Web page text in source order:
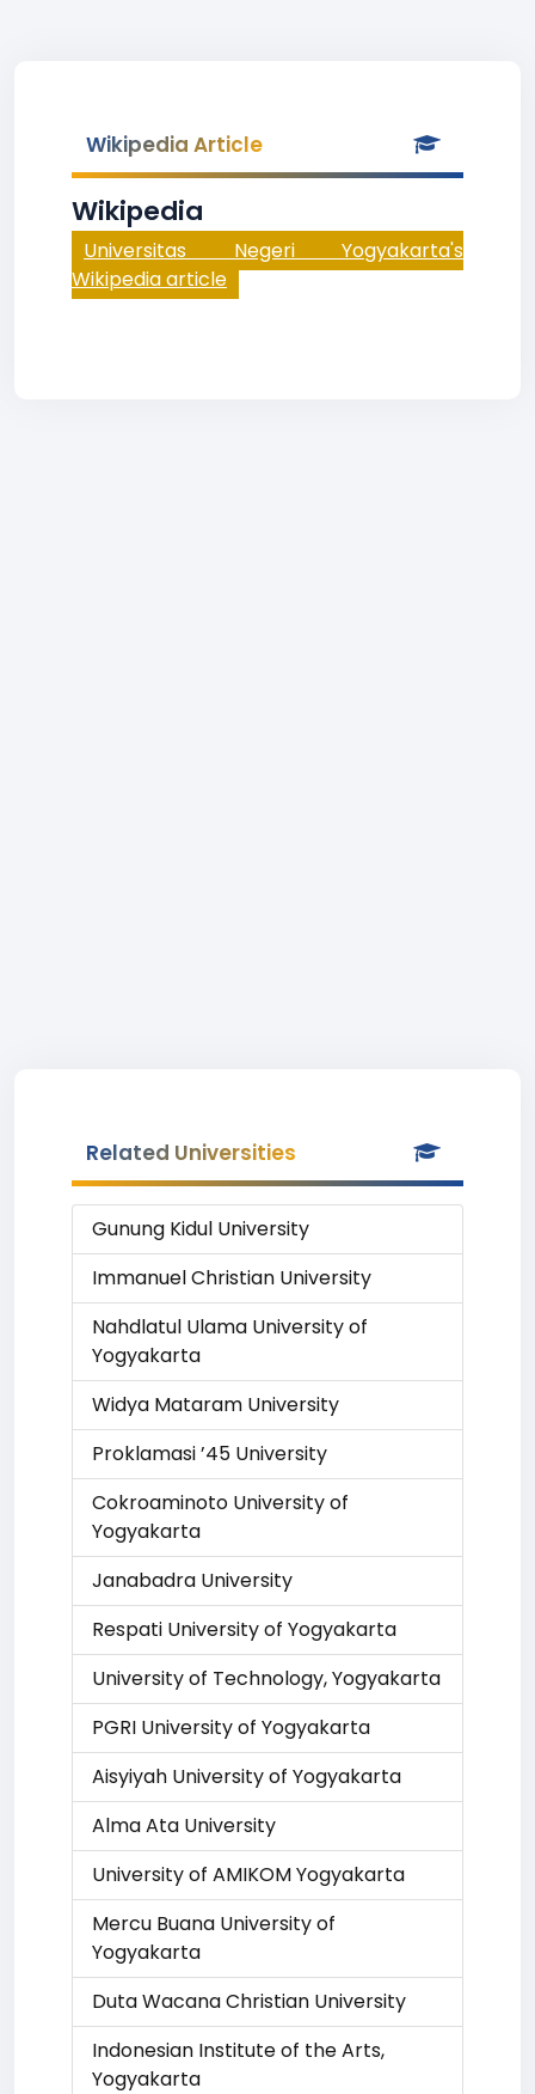
Wikipedia Article
Wikipedia
Universitas Negeri Yogyakarta's
Wikipedia article
Related Universities
Gunung Kidul University
Immanuel Christian University
Nahdlatul Ulama University of
Yogyakarta
Widya Mataram University
Proklamasi ’45 University
Cokroaminoto University of
Yogyakarta
Janabadra University
Respati University of Yogyakarta
University of Technology, Yogyakarta
PGRI University of Yogyakarta
Aisyiyah University of Yogyakarta
Alma Ata University
University of AMIKOM Yogyakarta
Mercu Buana University of
Yogyakarta
Duta Wacana Christian University
Indonesian Institute of the Arts,
Yogyakarta